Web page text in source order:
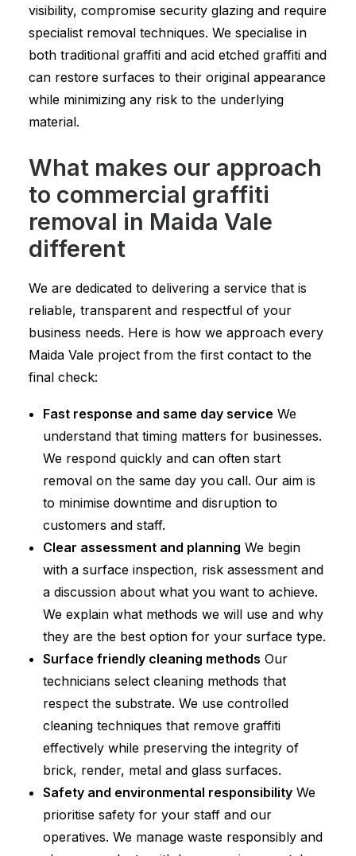
visibility, compromise security glazing and require
specialist removal techniques. We specialise in
both traditional graffiti and acid etched graffiti and
can restore surfaces to their original appearance
while minimizing any risk to the underlying
material.
What makes our approach
to commercial graffiti
removal in Maida Vale
different
We are dedicated to delivering a service that is
reliable, transparent and respectful of your
business needs. Here is how we approach every
Maida Vale project from the first contact to the
final check:
Fast response and same day service We
understand that timing matters for businesses.
We respond quickly and can often start
removal on the same day you call. Our aim is
to minimise downtime and disruption to
customers and staff.
Clear assessment and planning We begin
with a surface inspection, risk assessment and
a discussion about what you want to achieve.
We explain what methods we will use and why
they are the best option for your surface type.
Surface friendly cleaning methods Our
technicians select cleaning methods that
respect the substrate. We use controlled
cleaning techniques that remove graffiti
effectively while preserving the integrity of
brick, render, metal and glass surfaces.
Safety and environmental responsibility We
prioritise safety for your staff and our
operatives. We manage waste responsibly and